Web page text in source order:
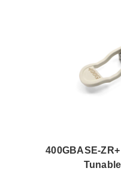
400GBASE-